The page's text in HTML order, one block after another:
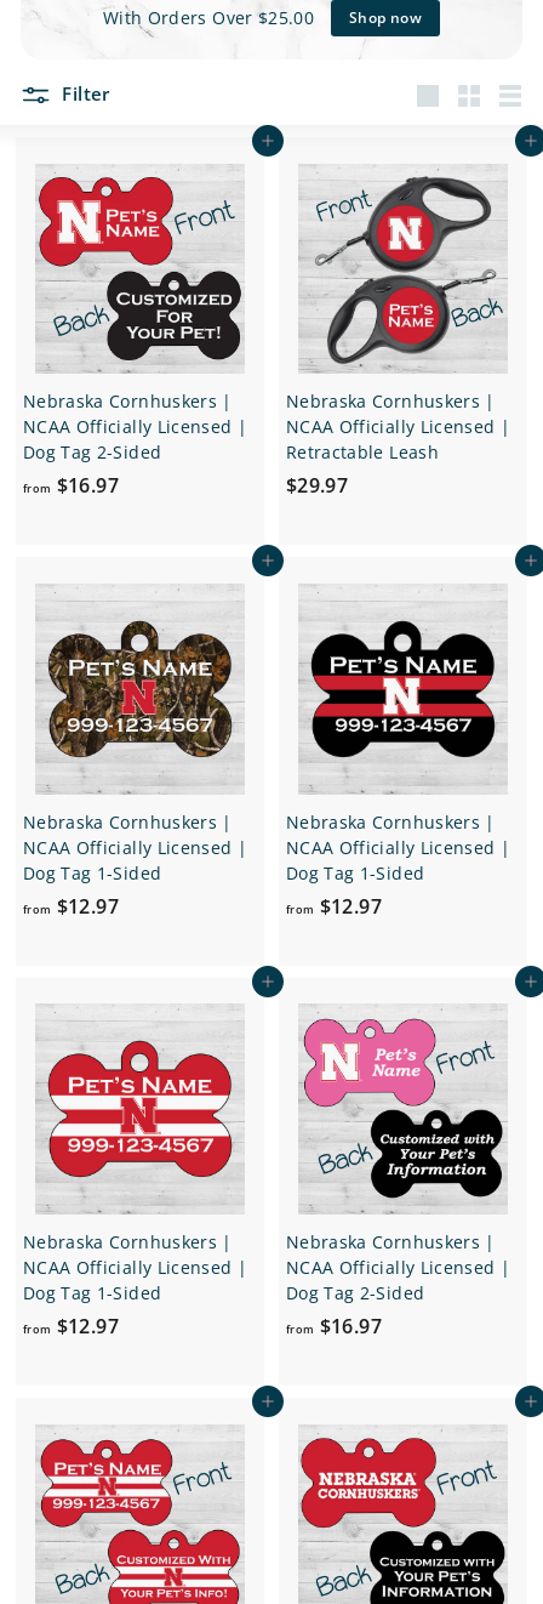
e
s
With Orders Over $25.00 Shop now
Filter
Add to cart
Nebraska Cornhuskers |
NCAA Officially Licensed |
Dog Tag 2-Sided
from $16.97f
$
1
6
.
9
7
Add to cart
Nebraska Cornhuskers |
NCAA Officially Licensed |
Retractable Leash
$29.97$
9
7
Add to cart
Nebraska Cornhuskers |
NCAA Officially Licensed |
Dog Tag 1-Sided
from $12.97f
$
1
2
.
9
7
Add to cart
Nebraska Cornhuskers |
NCAA Officially Licensed |
Dog Tag 1-Sided
from $12.97f
$
1
2
.
9
7
Add to cart
Nebraska Cornhuskers |
NCAA Officially Licensed |
Dog Tag 1-Sided
from $12.97f
$
1
2
.
9
7
Add to cart
Nebraska Cornhuskers |
NCAA Officially Licensed |
Dog Tag 2-Sided
from $16.97f
$
1
6
.
9
7
Add to cart Add to cart